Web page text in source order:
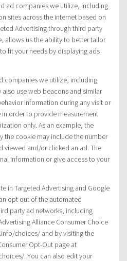
ad companies we utilize, including
sites across the internet based on
Advertising through third party
allows us the ability to better tailor
fit your needs by displaying ads
companies we utilize, including
use web beacons and similar
Information during any visit or
order to provide measurement
only. As an example, the
the cookie may include the number
viewed and/or clicked an ad. The
information or give access to your
in Targeted Advertising and Google
opt out of the automated
party ad networks, including
Alliance Consumer Choice
choices/ and by visiting the
Opt-Out page at
. You can also edit your